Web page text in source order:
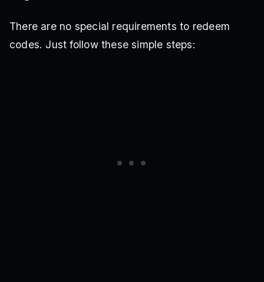
There are no special requirements to redeem
codes. Just follow these simple steps: